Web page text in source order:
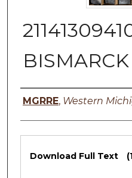
Authors
MGRRE, Western
Files
Download Full Text